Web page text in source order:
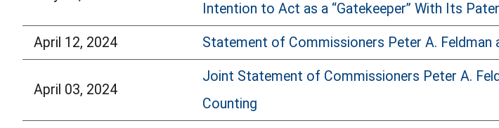
Intention to Act as a “Gatekeeper” With Its
April 12, 2024 Statement of Commissioners Peter A. Feldman
April 03, 2024
Joint Statement of Commissioners Peter A.
Counting